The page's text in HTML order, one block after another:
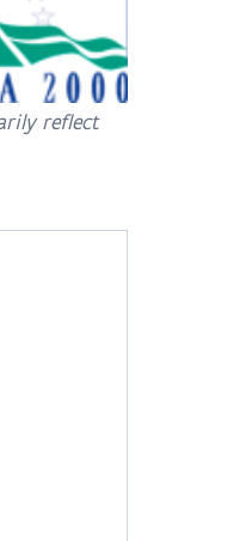
reflect